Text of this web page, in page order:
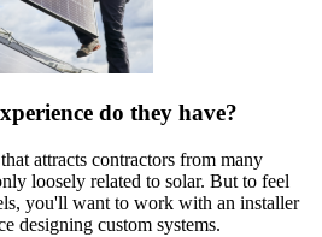
do they have?
attracts contractors from many
loosely related to solar. But to feel
you'll want to work with an installer
designing custom systems.